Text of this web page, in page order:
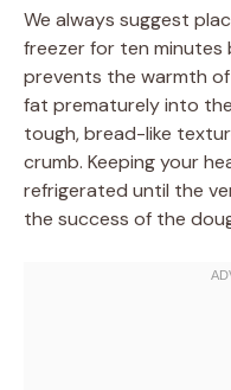
We always suggest
freezer for ten minutes
prevents the warmth
fat prematurely into
tough, bread-like
crumb. Keeping your
refrigerated until the
the success of the